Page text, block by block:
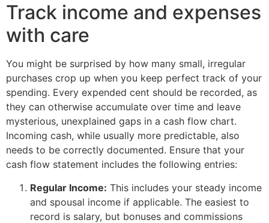
Track income and expenses
with care
You might be surprised by how many small, irregular
purchases crop up when you keep perfect track of your
spending. Every expended cent should be recorded, as
they can otherwise accumulate over time and leave
mysterious, unexplained gaps in a cash flow chart.
Incoming cash, while usually more predictable, also
needs to be correctly documented. Ensure that your
cash flow statement includes the following entries:
Regular Income: This includes your steady income
and spousal income if applicable. The easiest to
record is salary, but bonuses and commissions